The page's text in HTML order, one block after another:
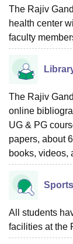
The Rajiv
health center
faculty
The Rajiv
online
UG & PG
papers, about
books, videos,
Sports
All students
facilities at the